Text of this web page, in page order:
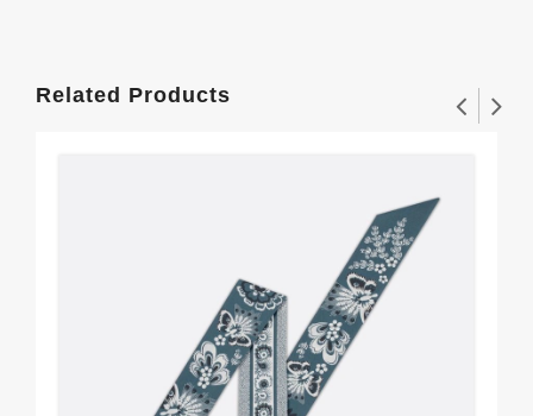
Related Products